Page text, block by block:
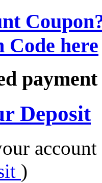
here
Deposit
account
)